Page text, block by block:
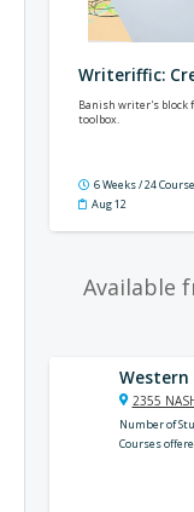
Writeriffic:
Banish writer's block
toolbox.
6 Weeks / 24
Aug 12
Available
Western
2355
Number of
Courses